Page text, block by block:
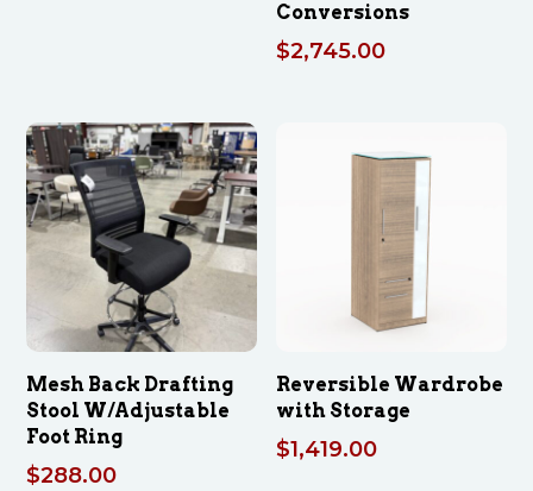
Conversions
$2,745.00
Mesh Back Drafting
Stool W/Adjustable
Foot Ring
$288.00
Reversible Wardrobe
with Storage
$1,419.00